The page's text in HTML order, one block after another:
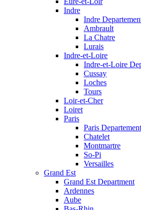
Indre
Indre
Ambrault
La Chatre
Lurais
Indre-et-Loire
Indre-et-Loire
Cussay
Loches
Tours
Loir-et-Cher
Loiret
Paris
Paris Departement
Chatelet
Montmartre
So-Pi
Versailles
Grand Est
Grand Est Department
Ardennes
Aube